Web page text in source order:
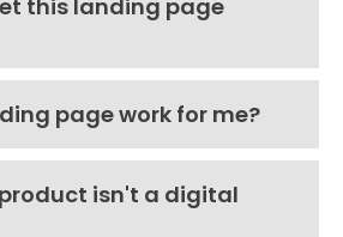
this landing page
page work for me?
isn't a digital